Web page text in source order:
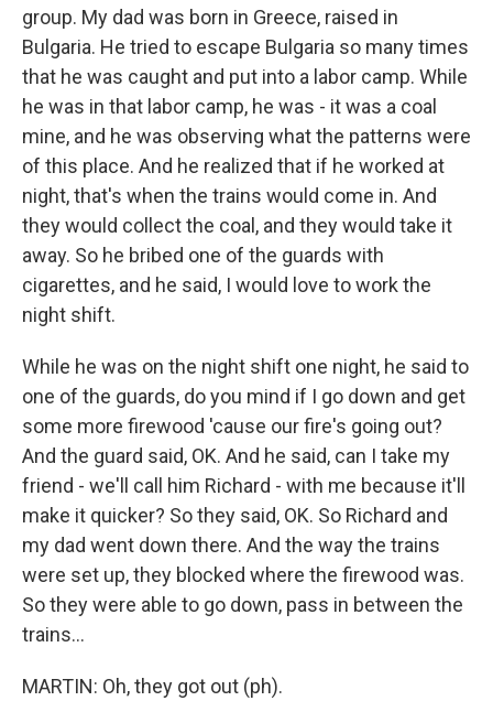
group. My dad was born in Greece, raised in
Bulgaria. He tried to escape Bulgaria so many times
that he was caught and put into a labor camp. While
he was in that labor camp, he was - it was a coal
mine, and he was observing what the patterns were
of this place. And he realized that if he worked at
night, that's when the trains would come in. And
they would collect the coal, and they would take it
away. So he bribed one of the guards with
cigarettes, and he said, I would love to work the
night shift.
While he was on the night shift one night, he said to
one of the guards, do you mind if I go down and get
some more firewood 'cause our fire's going out?
And the guard said, OK. And he said, can I take my
friend - we'll call him Richard - with me because it'll
make it quicker? So they said, OK. So Richard and
my dad went down there. And the way the trains
were set up, they blocked where the firewood was.
So they were able to go down, pass in between the
trains...
MARTIN: Oh, they got out (ph).